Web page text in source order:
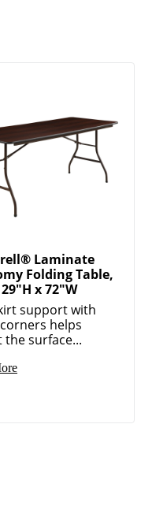
Laminate
Folding Table,
29"H x 72"W
support with
helps
surface...